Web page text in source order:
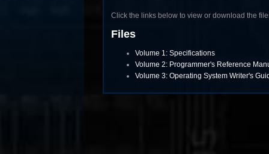
Click the links below to view or download the
Files
Volume 1: Specifications
Volume 2: Programmer's Reference
Volume 3: Operating System Writer's